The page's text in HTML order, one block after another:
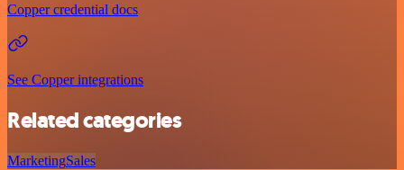
Copper credential docs
See Copper integrations
Related categories
MarketingSales